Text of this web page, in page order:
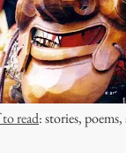
read: stories,